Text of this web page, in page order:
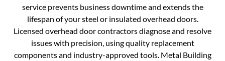
service prevents business downtime and extends the
lifespan of your steel or insulated overhead doors.
Licensed overhead door contractors diagnose and resolve
issues with precision, using quality replacement
components and industry-approved tools. Metal Building